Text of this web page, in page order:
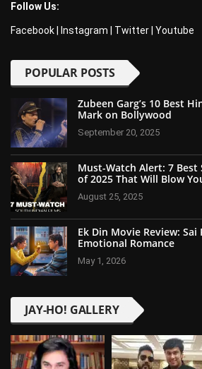
Follow Us:
Facebook Instagram Twitter Youtube
POPULAR POSTS
Zubeen Garg’s 10 Best
Mark on Bollywood
September 20, 2025
Must-Watch Alert: 7
of 2025 That Will Blow
August 25, 2025
Ek Din Movie Review:
Emotional Romance
May 1, 2026
JAY-HO! GALLERY